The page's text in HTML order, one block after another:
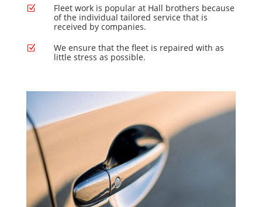
Z
Fleet work is popular at Hall brothers because
of the individual tailored service that is
received by companies.
Z
We ensure that the fleet is repaired with as
little stress as possible.